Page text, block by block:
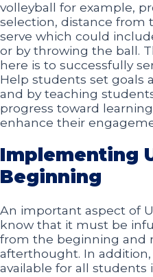
volleyball for example,
selection, distance from
serve which could
or by throwing the ball.
here is to successfully
Help students set goals
and by teaching
progress toward
enhance their
Implementing
Beginning
An important aspect of
know that it must be
from the beginning and
afterthought. In
available for all students